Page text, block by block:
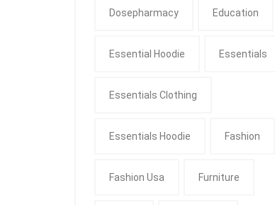
Dosepharmacy Education
Essential Hoodie Essentials
Essentials Clothing
Essentials Hoodie Fashion
Fashion Usa Furniture